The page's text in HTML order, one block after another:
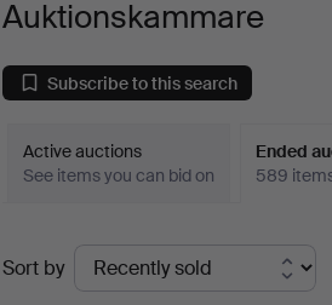
Auktionskammare
Subscribe to this search
Active auctions
See items you can bid on
Ended
589
Ended
auctions
Sort by